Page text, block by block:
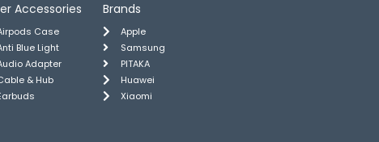
Accessories
Case
Blue Light
Adapter
& Hub
Brands
Apple
Samsung
PITAKA
Huawei
Xiaomi